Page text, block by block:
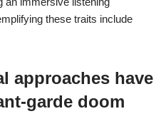
these traits include
approaches have
garde doom